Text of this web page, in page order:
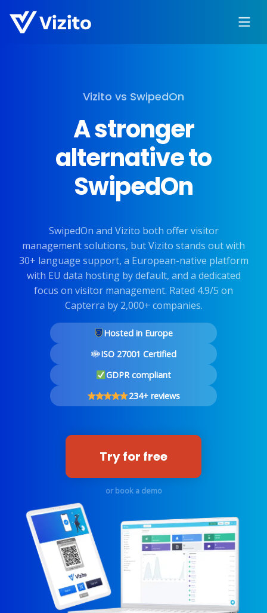
Vizito vs SwipedOn
A stronger
alternative to
SwipedOn
SwipedOn and Vizito both offer visitor
management solutions, but Vizito stands out with
30+ language support, a European-native platform
with EU data hosting by default, and a dedicated
focus on visitor management. Rated 4.9/5 on
Capterra by 2,000+ companies.
Hosted in Europe
ISO 27001 Certified
GDPR compliant
234+ reviews
Try for free
or book a demo